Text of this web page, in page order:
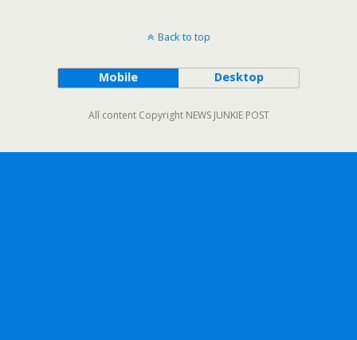
Back to top
Mobile Desktop
All content Copyright NEWS JUNKIE POST